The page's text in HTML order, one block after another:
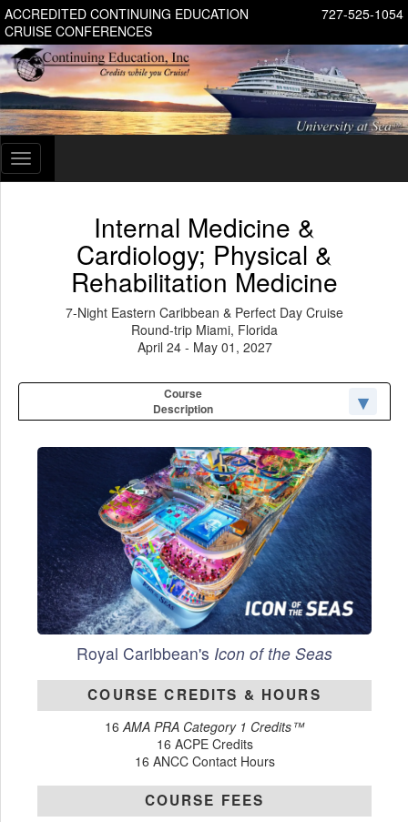
727-525-1054
ACCREDITED CONTINUING EDUCATION
CRUISE CONFERENCES
Toggle
navigation
Internal Medicine &
Cardiology; Physical &
Rehabilitation Medicine
7-Night Eastern Caribbean & Perfect Day Cruise
Round-trip Miami, Florida
April 24 - May 01, 2027
Course
Description
Royal Caribbean's Icon of the Seas
COURSE CREDITS & HOURS
16AMA PRA Category 1 Credits™
16 ACPE Credits
16 ANCC Contact Hours
COURSE FEES